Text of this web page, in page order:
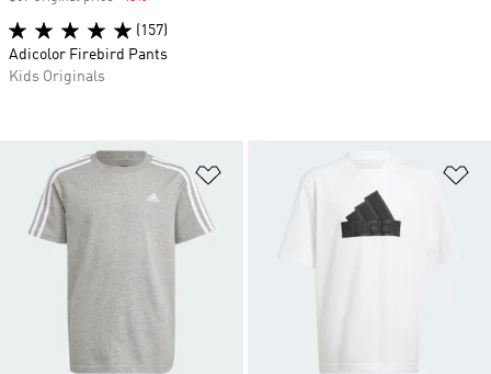
(157)
Adicolor Firebird Pants
Kids Originals